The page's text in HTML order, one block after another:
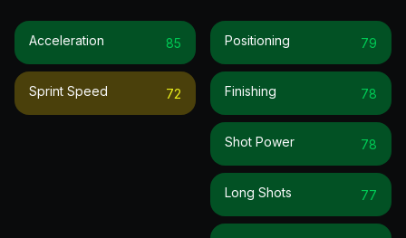
Acceleration 85
Sprint Speed 72
Positioning 79
Finishing 78
Shot Power 78
Long Shots 77